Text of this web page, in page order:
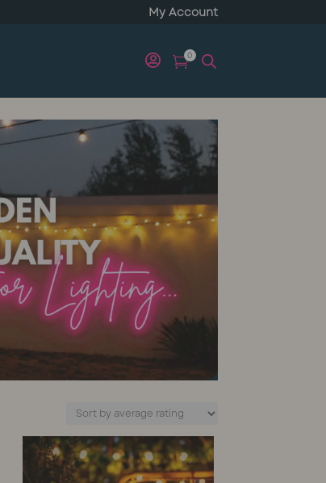
My Account
 0